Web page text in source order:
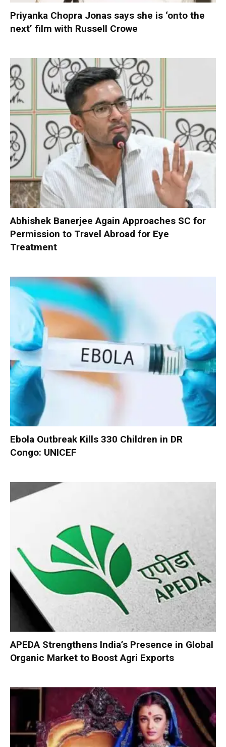
Priyanka Chopra Jonas says she is ‘onto the
next’ film with Russell Crowe
Abhishek Banerjee Again Approaches SC for
Permission to Travel Abroad for Eye
Treatment
Ebola Outbreak Kills 330 Children in DR
Congo: UNICEF
APEDA Strengthens India’s Presence in Global
Organic Market to Boost Agri Exports